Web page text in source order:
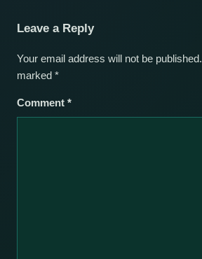
Leave a Reply
Your email address will not be published.
marked *
Comment *